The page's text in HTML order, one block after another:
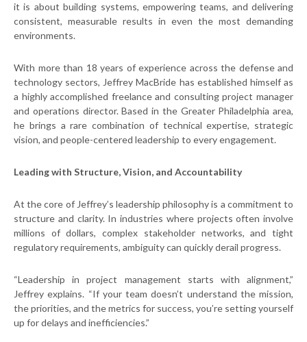
it is about building systems, empowering teams, and delivering
consistent, measurable results in even the most demanding
environments.
With more than 18 years of experience across the defense and
technology sectors, Jeffrey MacBride has established himself as
a highly accomplished freelance and consulting project manager
and operations director. Based in the Greater Philadelphia area,
he brings a rare combination of technical expertise, strategic
vision, and people-centered leadership to every engagement.
Leading with Structure, Vision, and Accountability
At the core of Jeffrey’s leadership philosophy is a commitment to
structure and clarity. In industries where projects often involve
millions of dollars, complex stakeholder networks, and tight
regulatory requirements, ambiguity can quickly derail progress.
“Leadership in project management starts with alignment,”
Jeffrey explains. “If your team doesn’t understand the mission,
the priorities, and the metrics for success, you’re setting yourself
up for delays and inefficiencies.”